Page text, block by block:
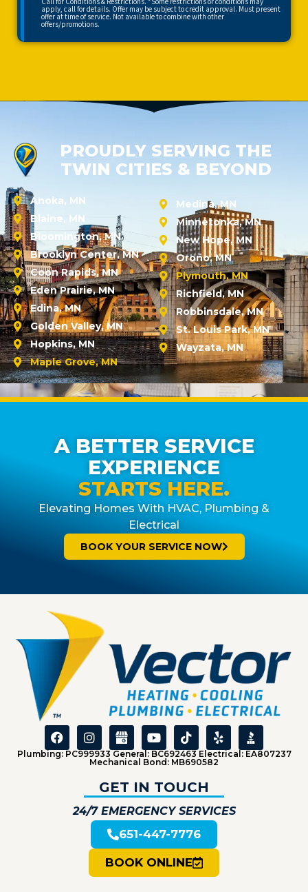
apply, call for details. Offer may be subject to credit approval. Must present
offer at time of service. Not available to combine with other
offers/promotions.
PROUDLY SERVING THE
TWIN CITIES & BEYOND
Anoka, MN
Blaine, MN
Bloomington, MN
Brooklyn Center, MN
Coon Rapids, MN
Eden Prairie, MN
Edina, MN
Golden Valley, MN
Hopkins, MN
Maple Grove, MN
Medina, MN
Minnetonka, MN
New Hope, MN
Orono, MN
Plymouth, MN
Richfield, MN
Robbinsdale, MN
St. Louis Park, MN
Wayzata, MN
A BETTER SERVICE
EXPERIENCE
STARTS HERE.
Elevating Homes With HVAC, Plumbing &
Electrical
BOOK YOUR SERVICE NOW
Plumbing: PC999933 General: BC692463 Electrical: EA807237
Mechanical Bond: MB690582
GET IN TOUCH
24/7 EMERGENCY SERVICES
651-447-7776
BOOK ONLINE